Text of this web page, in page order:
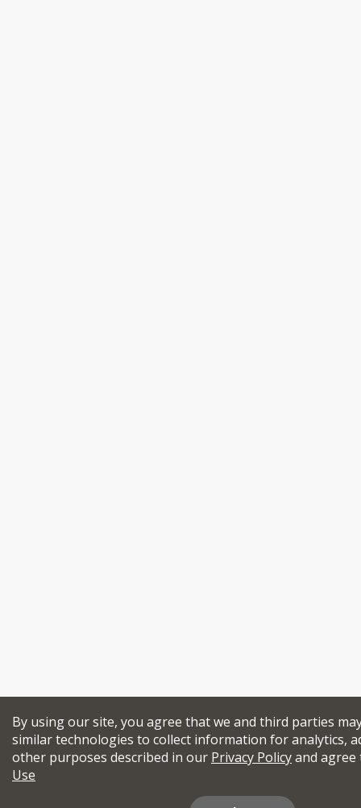
By using our site, you agree that we and third parties
similar technologies to collect information for analytics,
other purposes described in our Privacy Policyand
Use